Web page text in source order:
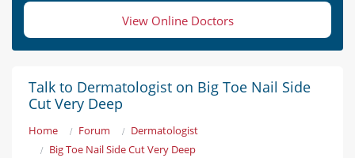
View Online Doctors
Talk to Dermatologist on Big Toe Nail Side
Cut Very Deep
Home Forum
Dermatologist
Big Toe Nail Side Cut Very Deep